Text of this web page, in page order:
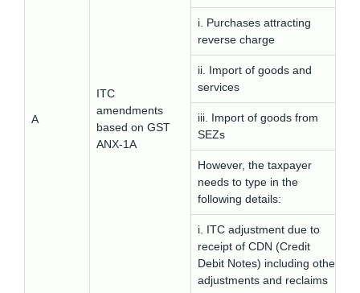
A
ITC
amendments
based on GST
ANX-1A
i. Purchases attracting
reverse charge
ii. Import of goods and
services
iii. Import of goods from
SEZs
However, the taxpayer
needs to type in the
following details:
i. ITC adjustment due to
receipt of CDN (Credit
Debit Notes) including other
adjustments and reclaims